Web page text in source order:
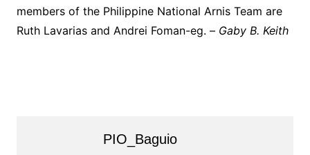
members of the Philippine National Arnis Team are
Ruth Lavarias and Andrei Foman-eg. – Gaby B. Keith
PIO_Baguio